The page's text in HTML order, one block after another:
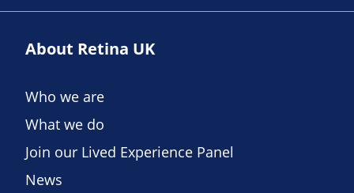
About Retina UK
Who we are
What we do
Join our Lived Experience Panel
News